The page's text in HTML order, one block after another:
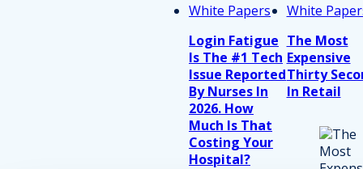
White Papers
Login Fatigue
Is The #1 Tech
Issue Reported
By Nurses In
2026. How
Much Is That
Costing Your
Hospital?
White
The Most
Expensive
Thirty
In Retail